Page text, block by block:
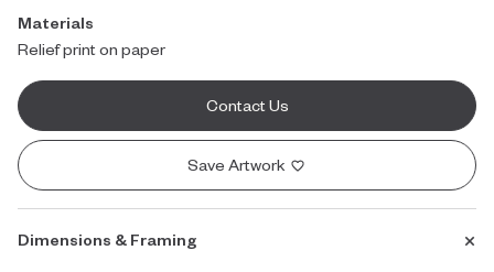
Materials
Relief print on paper
Contact Us
Save Artwork
Dimensions & Framing